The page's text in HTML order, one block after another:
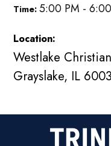
Time:5:00 PM -
Location:
Westlake
Grayslake, IL